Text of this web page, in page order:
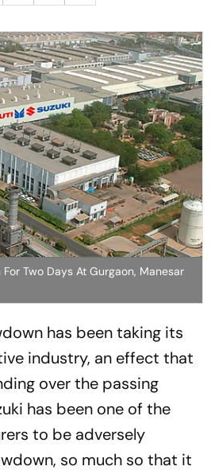
Two Days At Gurgaon, Manesar
has been taking its
industry, an effect that
over the passing
has been one of the
to be adversely
so much so that it